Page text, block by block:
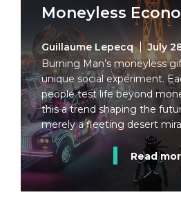
Moneyless
Guillaume Lepecq
July
Burning Man’s moneyless
unique social experiment.
people test life beyond
this a trend shaping the
merely a fleeting desert
Read